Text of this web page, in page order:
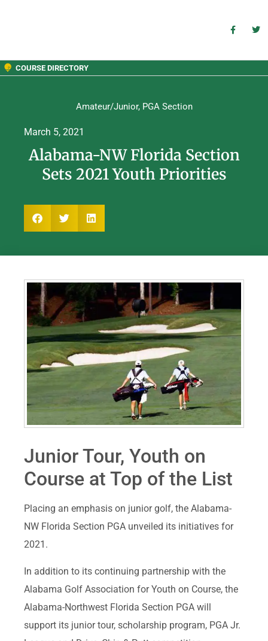
COURSE DIRECTORY
Amateur/Junior, PGA Section
March 5, 2021
Alabama-NW Florida Section
Sets 2021 Youth Priorities
Junior Tour, Youth on
Course at Top of the List
Placing an emphasis on junior golf, the Alabama-
NW Florida Section PGA unveiled its initiatives for
2021.
In addition to its continuing partnership with the
Alabama Golf Association for Youth on Course, the
Alabama-Northwest Florida Section PGA will
support its junior tour, scholarship program, PGA Jr.